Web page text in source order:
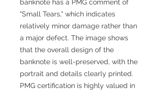
banknote has a PMG comment of
"Small Tears," which indicates
relatively minor damage rather than
a major defect. The image shows
that the overall design of the
banknote is well-preserved, with the
portrait and details clearly printed.
PMG certification is highly valued in